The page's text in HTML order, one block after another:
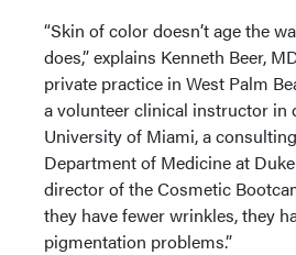
“Skin of color doesn’t age the
does,” explains Kenneth Beer,
private practice in West Palm
a volunteer clinical instructor in
University of Miami, a
Department of Medicine at
director of the Cosmetic
they have fewer wrinkles, they
pigmentation problems.”